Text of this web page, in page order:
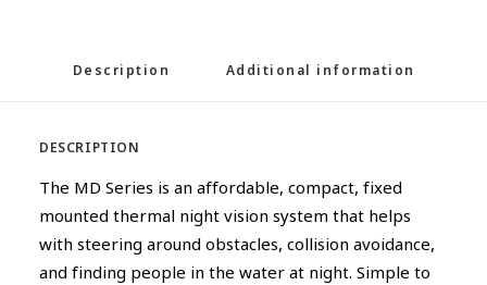
Description Additional information
DESCRIPTION
The MD Series is an affordable, compact, fixed
mounted thermal night vision system that helps
with steering around obstacles, collision avoidance,
and finding people in the water at night. Simple to